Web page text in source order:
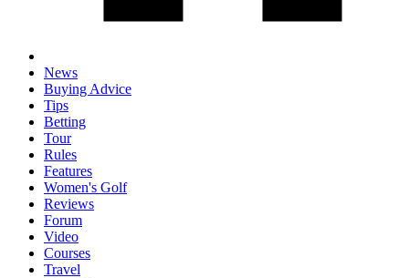
News
Buying Advice
Tips
Betting
Tour
Rules
Features
Women's Golf
Reviews
Forum
Video
Courses
Travel